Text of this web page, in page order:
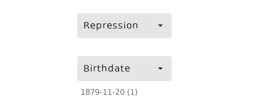
Repression
Birthdate
1879-11-20 (1)